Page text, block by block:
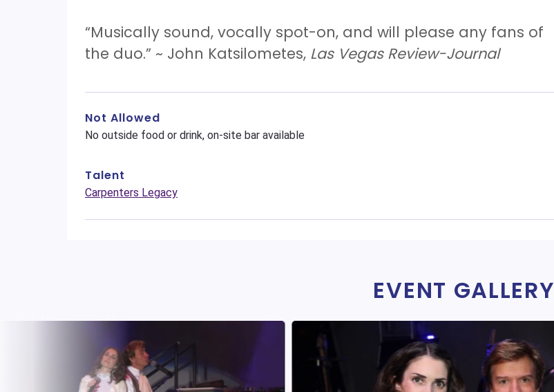
“Musically sound, vocally spot-on, and will please any fans of
the duo.” ~ John Katsilometes, Las Vegas Review-Journal
Not Allowed
No outside food or drink, on-site bar available
Talent
Carpenters Legacy
EVENT GALLERY